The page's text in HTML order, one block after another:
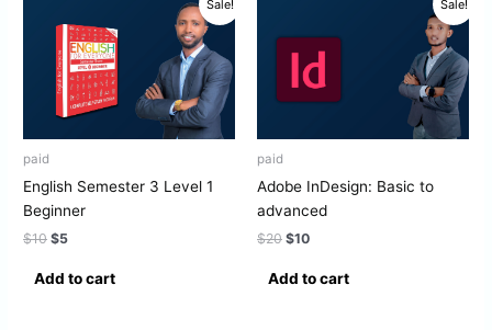
Sale!
paid
English Semester 3 Level 1
Beginner
$10
was:
$10.
$5
is:
$5.
Add to cart
Sale!
paid
Adobe InDesign: Basic to
advanced
$20
$20.
$10
$10.
Add to cart